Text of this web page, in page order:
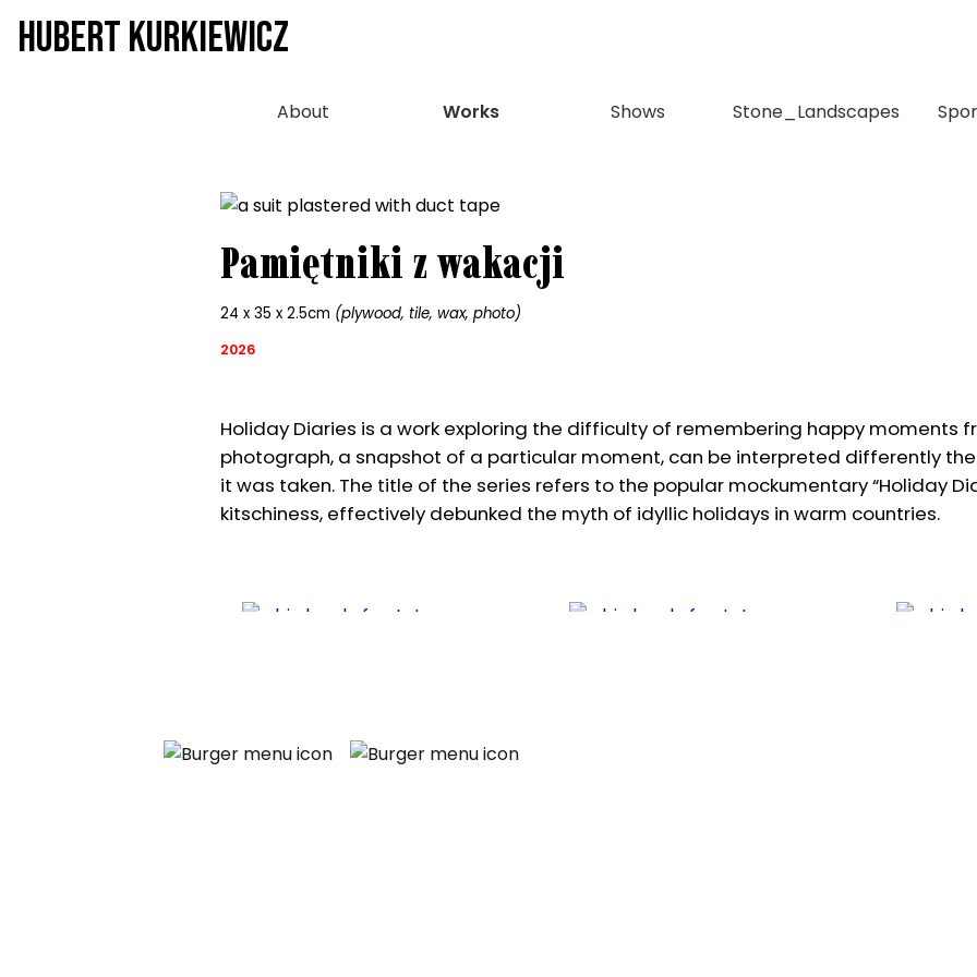
HUBERT KURKIEWICZ
About Works Shows Stone_Landscapes
Pamiętniki z wakacji
24 x 35 x 2.5cm (plywood, tile, wax, photo)
2026
Holiday Diaries is a work exploring the difficulty of remembering happy moments
photograph, a snapshot of a particular moment, can be interpreted differently
it was taken. The title of the series refers to the popular mockumentary “Holiday
kitschiness, effectively debunked the myth of idyllic holidays in warm countries.